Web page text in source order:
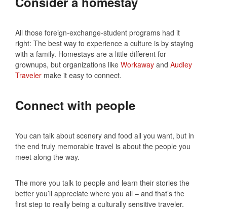
All those foreign-exchange-student programs had it
right: The best way to experience a culture is by staying
with a family. Homestays are a little different for
grownups, but organizations like Workaway and Audley
Traveler make it easy to connect.
Connect with people
You can talk about scenery and food all you want, but in
the end truly memorable travel is about the people you
meet along the way.
The more you talk to people and learn their stories the
better you’ll appreciate where you all – and that’s the
first step to really being a culturally sensitive traveler.